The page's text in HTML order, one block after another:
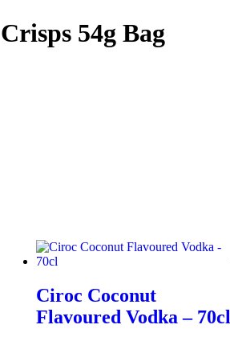
54g Bag
Ciroc Coconut
Flavoured Vodka – 70cl